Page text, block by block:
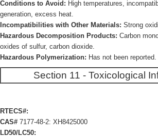
Conditions to Avoid: High temperatures,
generation, excess heat.
Incompatibilities with Other Materials: Strong
Hazardous Decomposition Products: Carbon
oxides of sulfur, carbon dioxide.
Hazardous Polymerization: Has not been reported.
Section 11 - Toxicological
RTECS#:
CAS# 7177-48-2: XH8425000
LD50/LC50: